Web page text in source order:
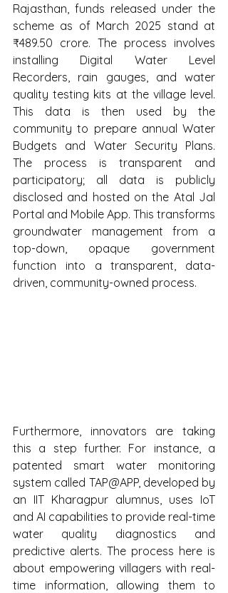
Rajasthan, funds released under the
scheme as of March 2025 stand at
₹489.50 crore. The process involves
installing Digital Water Level
Recorders, rain gauges, and water
quality testing kits at the village level.
This data is then used by the
community to prepare annual Water
Budgets and Water Security Plans.
The process is transparent and
participatory; all data is publicly
disclosed and hosted on the Atal Jal
Portal and Mobile App. This transforms
groundwater management from a
top-down, opaque government
function into a transparent, data-
driven, community-owned process.
Furthermore, innovators are taking
this a step further. For instance, a
patented smart water monitoring
system called TAP@APP, developed by
an IIT Kharagpur alumnus, uses IoT
and AI capabilities to provide real-time
water quality diagnostics and
predictive alerts. The process here is
about empowering villagers with real-
time information, allowing them to